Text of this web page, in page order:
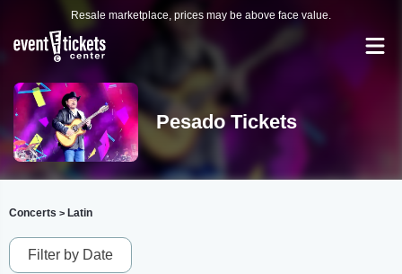
Resale marketplace, prices may be above face value.
Pesado Tickets
Concerts > Latin
Filter by Date